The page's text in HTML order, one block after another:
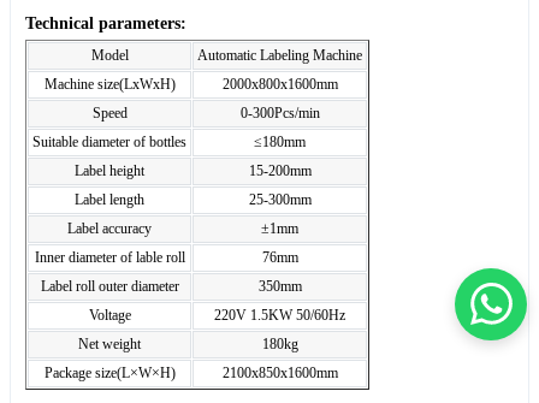
Technical parameters:
Model
Automatic Labeling Machine
Machine size(LxWxH)
2000x800x1600mm
Speed
0-300Pcs/min
Suitable diameter of bottles
≤180mm
Label height
15-200mm
Label length
25-300mm
Label accuracy
±1mm
Inner diameter of lable roll
76mm
Label roll outer diameter
350mm
Voltage
220V 1.5KW 50/60Hz
Net weight
180kg
Package size(L×W×H)
2100x850x1600mm